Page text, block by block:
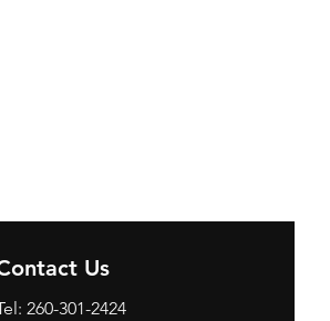
Us
260-301-2424